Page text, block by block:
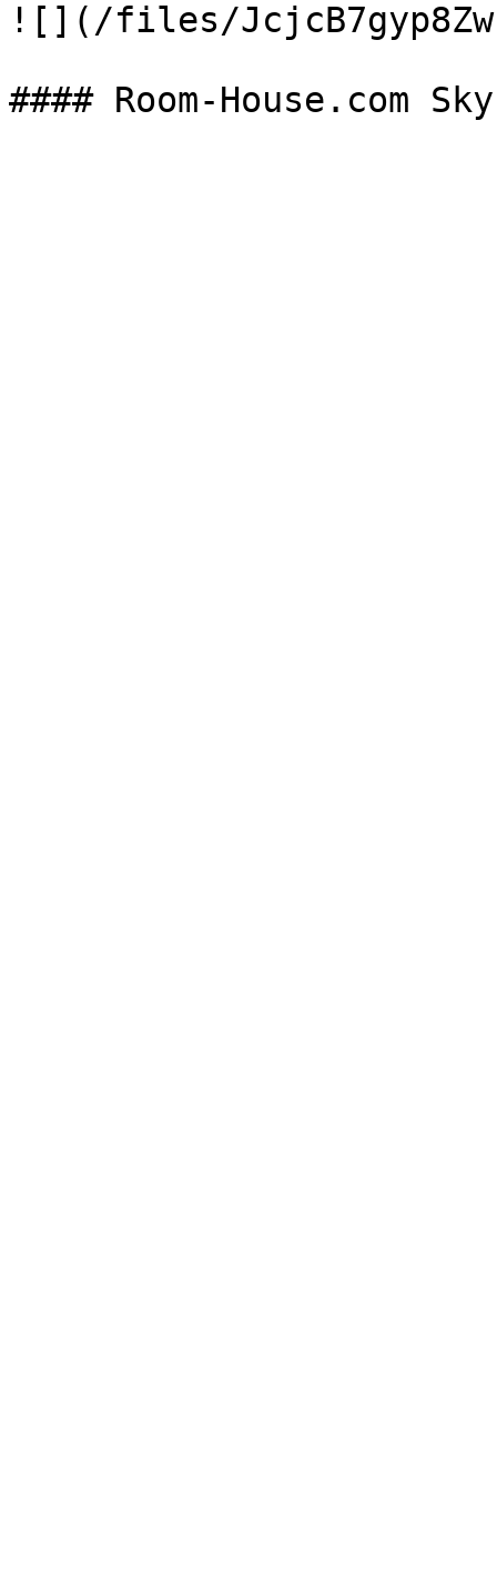
![](/files/